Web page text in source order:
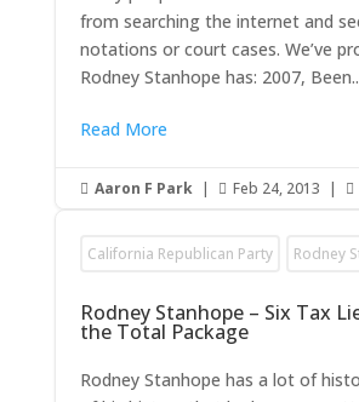
from searching the internet and
notations or court cases. We’ve
Rodney Stanhope has: 2007,
Read More
 Aaron F Park |  Feb 24, 2013 | 
California Republican Party Rodney
Rodney Stanhope – Six Tax
the Total Package
Rodney Stanhope has a lot of